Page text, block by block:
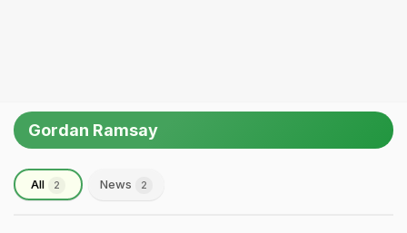
Gordan Ramsay
All 2 News 2